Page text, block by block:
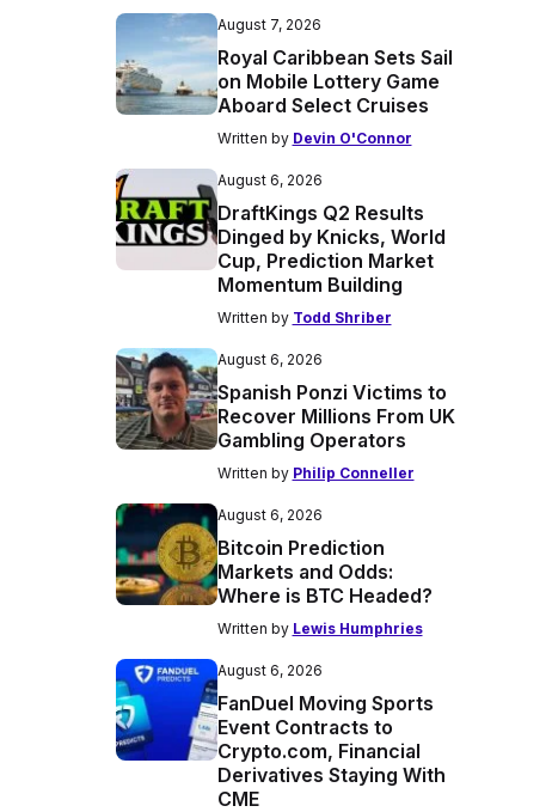
August 7, 2026
Royal Caribbean Sets Sail
on Mobile Lottery Game
Aboard Select Cruises
Written by Devin O'Connor
August 6, 2026
DraftKings Q2 Results
Dinged by Knicks, World
Cup, Prediction Market
Momentum Building
Written by Todd Shriber
August 6, 2026
Spanish Ponzi Victims to
Recover Millions From UK
Gambling Operators
Written by Philip Conneller
August 6, 2026
Bitcoin Prediction
Markets and Odds:
Where is BTC Headed?
Written by Lewis Humphries
August 6, 2026
FanDuel Moving Sports
Event Contracts to
Crypto.com, Financial
Derivatives Staying With
CME